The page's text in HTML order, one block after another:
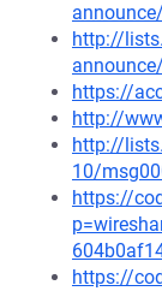
http://
https://
http://
http://
10/
https://
https://